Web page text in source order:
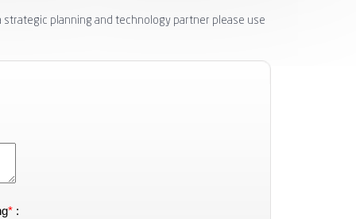
planning and technology partner please use
*: